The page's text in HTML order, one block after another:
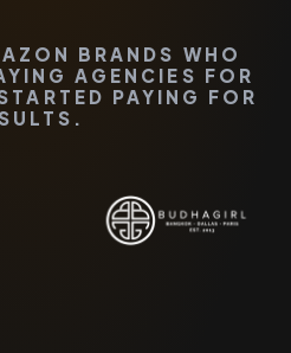
BRANDS WHO
AGENCIES FOR
PAYING FOR